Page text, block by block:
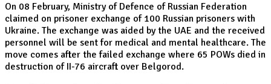
On 08 February, Ministry of Defence of Russian Federation
claimed on prisoner exchange of 100 Russian prisoners with
Ukraine. The exchange was aided by the UAE and the received
personnel will be sent for medical and mental healthcare. The
move comes after the failed exchange where 65 POWs died in
destruction of II-76 aircraft over Belgorod.